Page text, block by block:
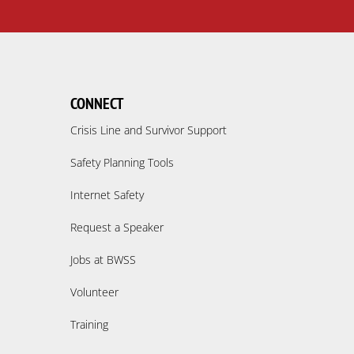
CONNECT
Crisis Line and Survivor Support
Safety Planning Tools
Internet Safety
Request a Speaker
Jobs at BWSS
Volunteer
Training